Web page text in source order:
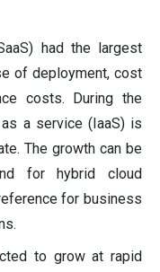
had the largest
of deployment, cost
costs. During the
a service (IaaS) is
The growth can be
for hybrid cloud
for business
to grow at rapid